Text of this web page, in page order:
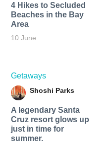
4 Hikes to Secluded
Beaches in the Bay
Area
10 June
Getaways
Shoshi Parks
A legendary Santa
Cruz resort glows up
just in time for
summer.